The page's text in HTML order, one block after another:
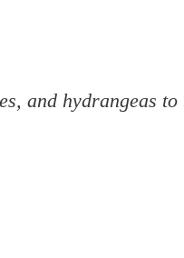
and hydrangeas